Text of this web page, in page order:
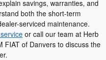
savings, warranties, and
both the short-term
serviced maintenance.
or call our team at Herb
FIAT of Danvers to discuss the